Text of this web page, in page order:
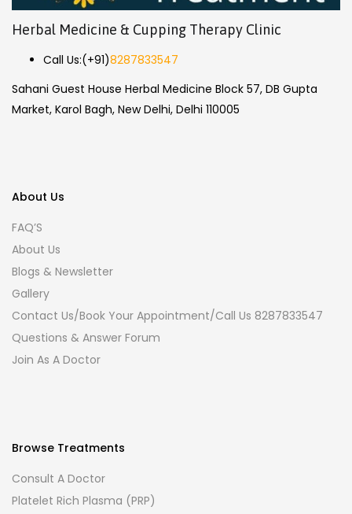
Herbal Medicine & Cupping Therapy Clinic
Call Us:(+91)8287833547
Sahani Guest House Herbal Medicine Block 57, DB Gupta
Market, Karol Bagh, New Delhi, Delhi 110005
About Us
FAQ’S
About Us
Blogs & Newsletter
Gallery
Contact Us/Book Your Appointment/Call Us 8287833547
Questions & Answer Forum
Join As A Doctor
Browse Treatments
Consult A Doctor
Platelet Rich Plasma (PRP)